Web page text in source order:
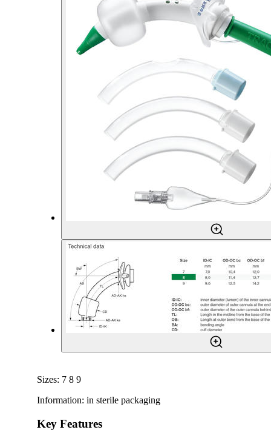
Sizes: 7 8 9
Information: in sterile packaging
Key Features